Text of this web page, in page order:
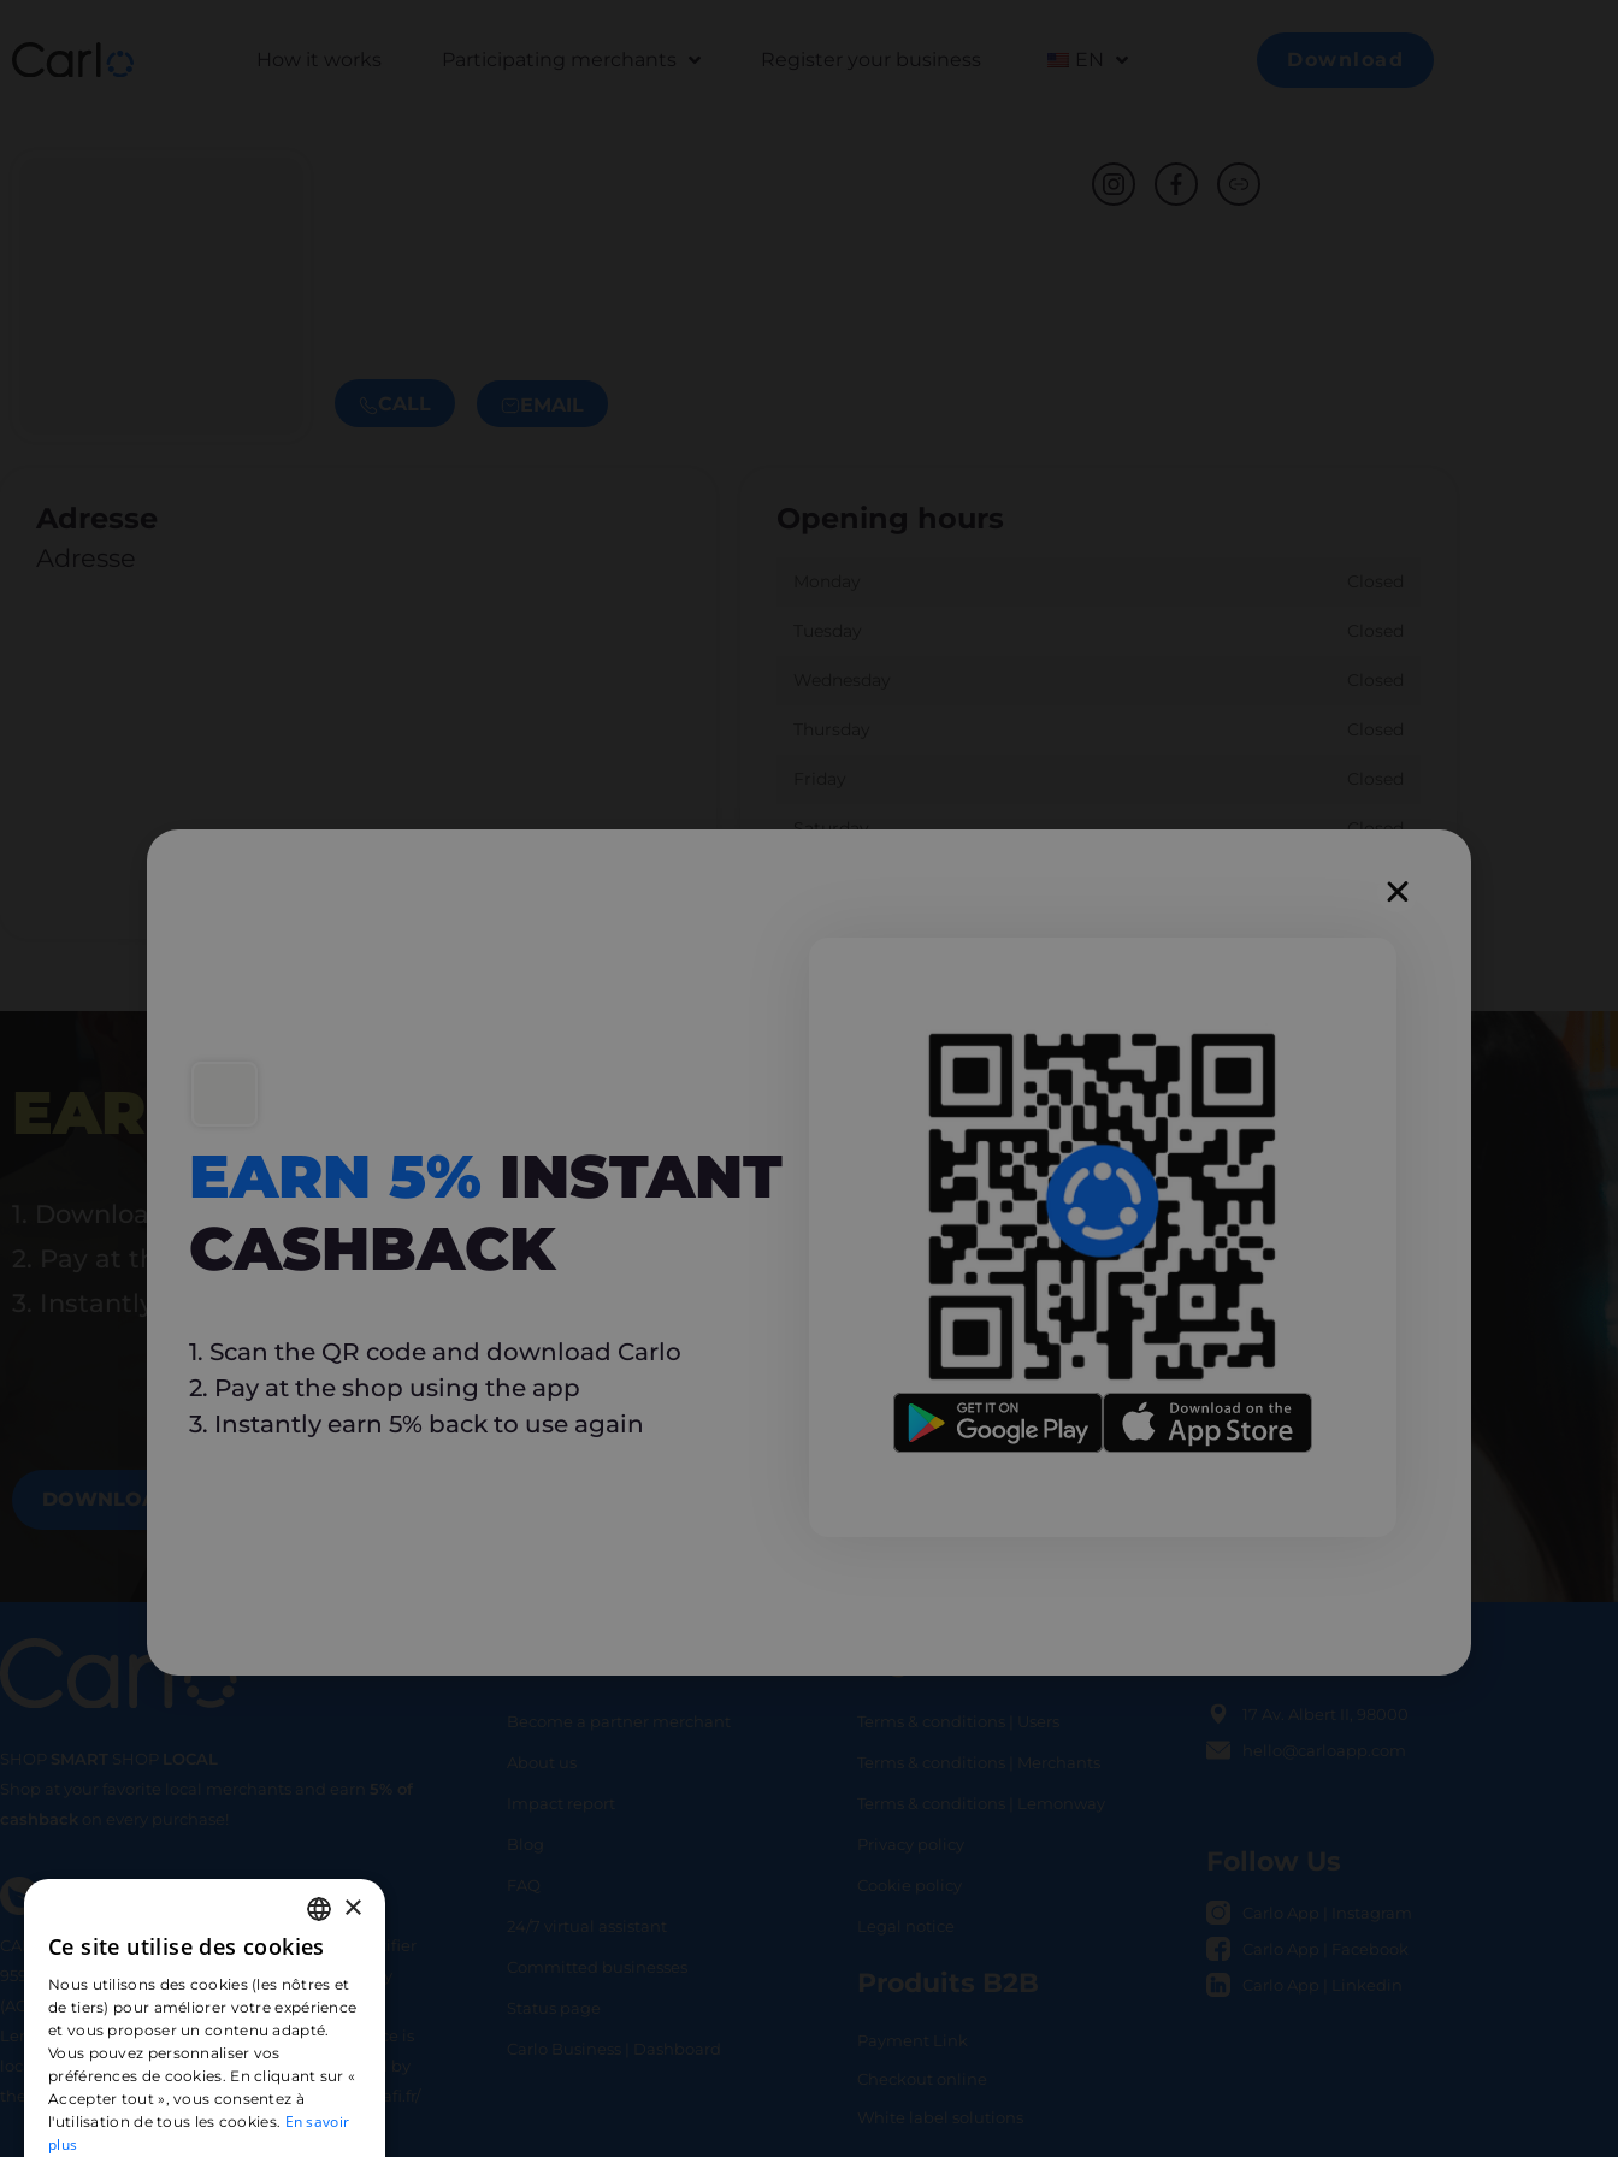
How it works Participating merchants Register your business EN Download
CALL EMAIL
Adresse
Adresse
Opening hours
Saturday Closed
Closed
EARN 5% INSTANT CASHBACK
2. Pay at the shop using the app
DOWNLOAD NOW
SHOP SMART SHOP
LOCAL
Shop at your favorite local merchants and earn 5% of
cashback on every purchase!
CARLO TECHNOLOGIES is registered under identifier
95922 by the Supervisory and Resolution Authority
(ACPR) as a payment service provider agent for
Lemonway (payment institution whose head office is
located at 8 rue du Sentier, 75002 Paris, approved by
the ACPR under number 16568) - https://www.regafi.fr/
Become a partner merchant
About us
Impact report
Blog
FAQ
24/7 virtual assistant
Committed businesses
Status page
Carlo Business | Dashboard
Terms & conditions | Users
Terms & conditions | Merchants
Terms & conditions | Lemonway
Privacy policy
Cookie policy
Legal notice
Produits B2B
Payment Link
Checkout online
White label solutions
17 Av. Albert II, 98000
hello@carloapp.com
Follow Us
Carlo App | Instagram
Carlo App | Facebook
Carlo App | Linkedin
SHOP SMART SHOP LOCAL
FRENCH
ENGLISH
SPANISH
×
Ce site utilise des cookies
Nous utilisons des cookies (les nôtres et
de tiers) pour améliorer votre expérience
et vous proposer un contenu adapté.
Vous pouvez personnaliser vos
préférences de cookies. En cliquant sur «
Accepter tout », vous consentez à
l'utilisation de tous les cookies. En savoir
plus
EARN 5% INSTANT
CASHBACK
1. Scan the QR code and download Carlo
2. Pay at the shop using the app
3. Instantly earn 5% back to use again